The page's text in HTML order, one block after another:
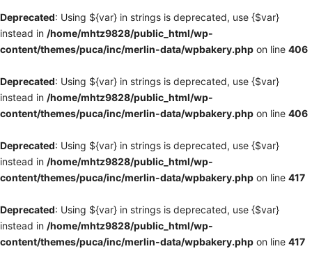
Deprecated: Using ${var} in strings is deprecated, use {$var}
instead in /home/mhtz9828/public_html/wp-
content/themes/puca/inc/merlin-data/wpbakery.php on line 406
Deprecated: Using ${var} in strings is deprecated, use {$var}
instead in /home/mhtz9828/public_html/wp-
content/themes/puca/inc/merlin-data/wpbakery.php on line 406
Deprecated: Using ${var} in strings is deprecated, use {$var}
instead in /home/mhtz9828/public_html/wp-
content/themes/puca/inc/merlin-data/wpbakery.php on line 417
Deprecated: Using ${var} in strings is deprecated, use {$var}
instead in /home/mhtz9828/public_html/wp-
content/themes/puca/inc/merlin-data/wpbakery.php on line 417